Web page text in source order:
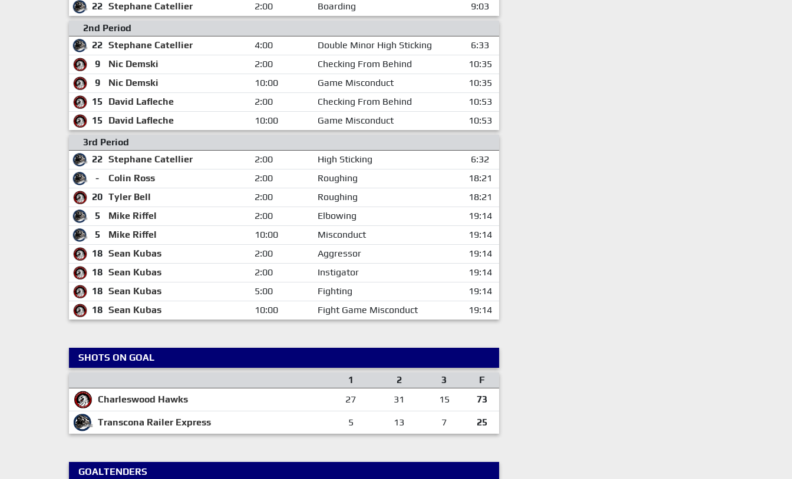
22 Stephane Catellier 2:00 Boarding
9:03
2nd Period
22 Stephane Catellier 4:00 Double Minor High Sticking
6:33
9
Nic Demski 2:00 Checking From Behind
10:35
9
Nic Demski 10:00 Game Misconduct
10:35
15
David Lafleche 2:00 Checking From Behind
10:53
15
David Lafleche 10:00 Game Misconduct
10:53
3rd Period
22 Stephane Catellier 2:00 High Sticking
6:32
-
Colin Ross 2:00 Roughing
18:21
20 Tyler Bell 2:00 Roughing
18:21
5
Mike Riffel 2:00 Elbowing
19:14
5
Mike Riffel 10:00 Misconduct
19:14
18 Sean Kubas 2:00 Aggressor
19:14
18 Sean Kubas 2:00 Instigator
19:14
18 Sean Kubas 5:00 Fighting
19:14
18 Sean Kubas 10:00 Fight Game Misconduct 19:14
SHOTS ON GOAL
1
2 3
F
Charleswood Hawks
27 31 15 73
Transcona Railer Express 5 13 7 25
GOALTENDERS